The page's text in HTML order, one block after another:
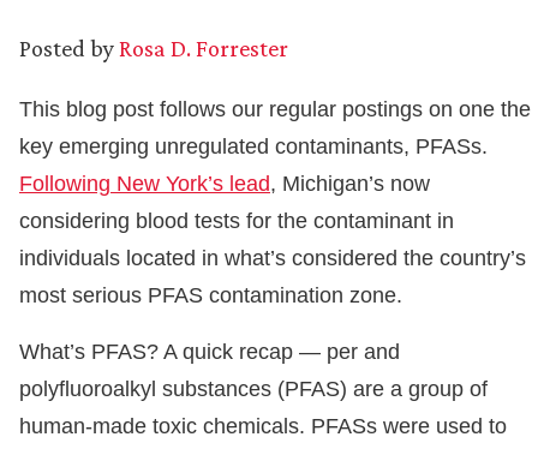
Posted byRosa D. Forrester
This blog post follows our regular postings on one the
key emerging unregulated contaminants, PFASs.
Following New York’s lead, Michigan’s now
considering blood tests for the contaminant in
individuals located in what’s considered the country’s
most serious PFAS contamination zone.
What’s PFAS? A quick recap — per and
polyfluoroalkyl substances (PFAS) are a group of
human-made toxic chemicals. PFASs were used to